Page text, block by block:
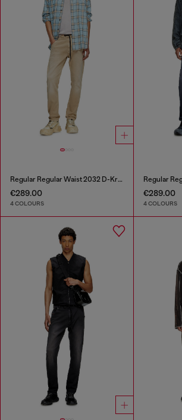
Regular Regular Waist 2032 D-Krooley Joggjeans®
€289.00
4 COLOURS
€289.00
4 COLOURS